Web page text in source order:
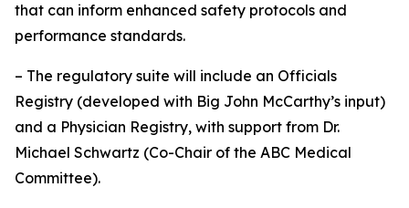
that can inform enhanced safety protocols and
performance standards.
– The regulatory suite will include an Officials
Registry (developed with Big John McCarthy’s input)
and a Physician Registry, with support from Dr.
Michael Schwartz (Co-Chair of the ABC Medical
Committee).